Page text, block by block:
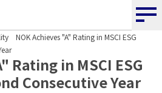
NOK Achieves "A" Rating in MSCI ESG
Rating in MSCI ESG
Consecutive Year